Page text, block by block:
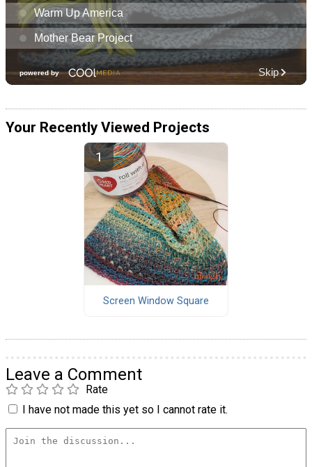
Your Recently Viewed Projects
Screen Window Square
Leave a Comment
Rate
I have not made this yet so I cannot rate it.